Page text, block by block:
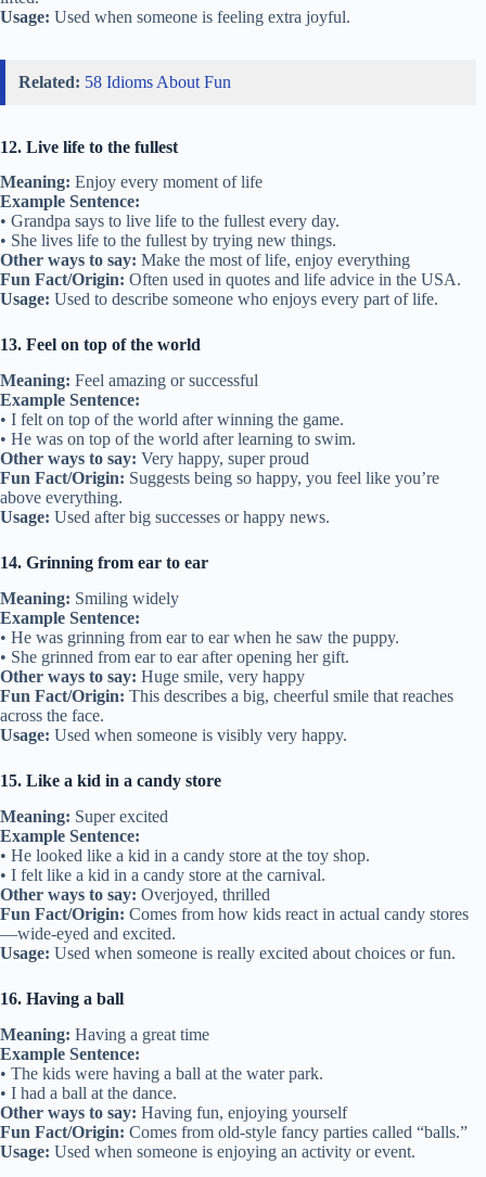
Usage: Used when someone is feeling extra joyful.
Related: 58 Idioms About Fun
12. Live life to the fullest
Meaning: Enjoy every moment of life
Example Sentence:
• Grandpa says to live life to the fullest every day.
• She lives life to the fullest by trying new things.
Other ways to say: Make the most of life, enjoy everything
Fun Fact/Origin: Often used in quotes and life advice in the USA.
Usage: Used to describe someone who enjoys every part of life.
13. Feel on top of the world
Meaning: Feel amazing or successful
Example Sentence:
• I felt on top of the world after winning the game.
• He was on top of the world after learning to swim.
Other ways to say: Very happy, super proud
Fun Fact/Origin: Suggests being so happy, you feel like you’re
above everything.
Usage: Used after big successes or happy news.
14. Grinning from ear to ear
Meaning: Smiling widely
Example Sentence:
• He was grinning from ear to ear when he saw the puppy.
• She grinned from ear to ear after opening her gift.
Other ways to say: Huge smile, very happy
Fun Fact/Origin: This describes a big, cheerful smile that reaches
across the face.
Usage: Used when someone is visibly very happy.
15. Like a kid in a candy store
Meaning: Super excited
Example Sentence:
• He looked like a kid in a candy store at the toy shop.
• I felt like a kid in a candy store at the carnival.
Other ways to say: Overjoyed, thrilled
Fun Fact/Origin: Comes from how kids react in actual candy stores
—wide-eyed and excited.
Usage: Used when someone is really excited about choices or fun.
16. Having a ball
Meaning: Having a great time
Example Sentence:
• The kids were having a ball at the water park.
• I had a ball at the dance.
Other ways to say: Having fun, enjoying yourself
Fun Fact/Origin: Comes from old-style fancy parties called “balls.”
Usage: Used when someone is enjoying an activity or event.